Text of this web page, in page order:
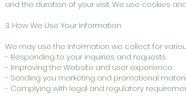
and the duration of your visit. We use cookies
3. How We Use Your Information
We may use the information we collect for
- Responding to your inquiries and requests.
- Improving the Website and user experience.
- Sending you marketing and promotional
- Complying with legal and regulatory